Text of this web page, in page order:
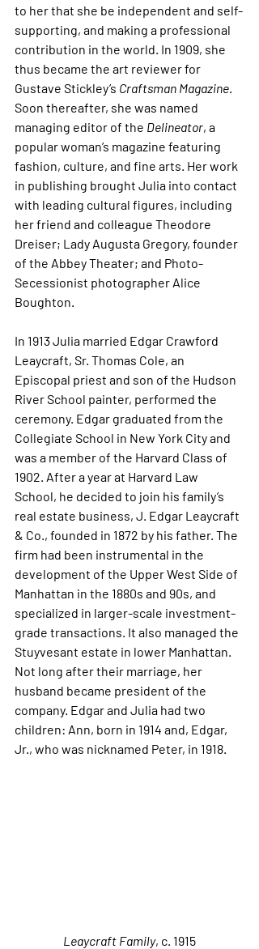
to her that she be independent and self-
supporting, and making a professional
contribution in the world. In 1909, she
thus became the art reviewer for
Gustave Stickley’s Craftsman Magazine.
Soon thereafter, she was named
managing editor of the Delineator, a
popular woman’s magazine featuring
fashion, culture, and fine arts. Her work
in publishing brought Julia into contact
with leading cultural figures, including
her friend and colleague Theodore
Dreiser; Lady Augusta Gregory, founder
of the Abbey Theater; and Photo-
Secessionist photographer Alice
Boughton.
In 1913 Julia married Edgar Crawford
Leaycraft, Sr. Thomas Cole, an
Episcopal priest and son of the Hudson
River School painter, performed the
ceremony. Edgar graduated from the
Collegiate School in New York City and
was a member of the Harvard Class of
1902. After a year at Harvard Law
School, he decided to join his family’s
real estate business, J. Edgar Leaycraft
& Co., founded in 1872 by his father. The
firm had been instrumental in the
development of the Upper West Side of
Manhattan in the 1880s and 90s, and
specialized in larger-scale investment-
grade transactions. It also managed the
Stuyvesant estate in lower Manhattan.
Not long after their marriage, her
husband became president of the
company. Edgar and Julia had two
children: Ann, born in 1914 and, Edgar,
Jr., who was nicknamed Peter, in 1918.
Leaycraft Family, c. 1915